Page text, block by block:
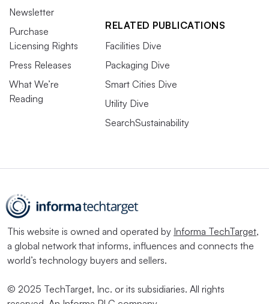
Newsletter
Purchase
Licensing Rights
Press Releases
What We’re
Reading
RELATED PUBLICATIONS
Facilities Dive
Packaging Dive
Smart Cities Dive
Utility Dive
SearchSustainability
This website is owned and operated by Informa TechTarget,
a global network that informs, influences and connects the
world’s technology buyers and sellers.
© 2025 TechTarget, Inc. or its subsidiaries. All rights